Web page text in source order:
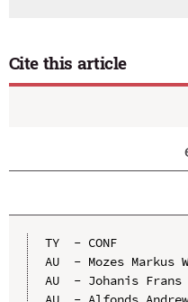
Cite this article
TY  - CONF
AU  - Mozes Markus
AU  - Johanis Frans